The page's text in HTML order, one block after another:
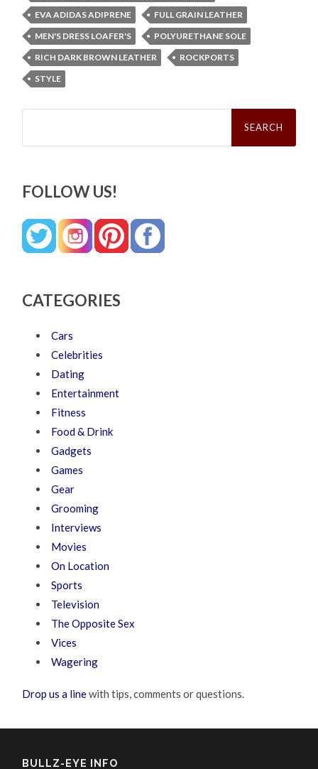
EVA ADIDAS ADIPRENE
FULL GRAIN LEATHER
MEN'S DRESS LOAFER'S
POLYURETHANE SOLE
RICH DARK BROWN LEATHER
ROCKPORTS
STYLE
Search
FOLLOW US!
CATEGORIES
Cars
Celebrities
Dating
Entertainment
Fitness
Food & Drink
Gadgets
Games
Gear
Grooming
Interviews
Movies
On Location
Sports
Television
The Opposite Sex
Vices
Wagering
Drop us a linewith tips, comments or questions.
BULLZ-EYE INFO